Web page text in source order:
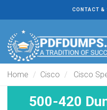
CONTACT &
Home Cisco Cisco
500-420